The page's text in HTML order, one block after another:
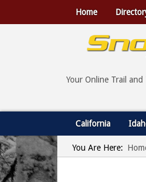
Home
Your Online Trail
California
You Are Here: